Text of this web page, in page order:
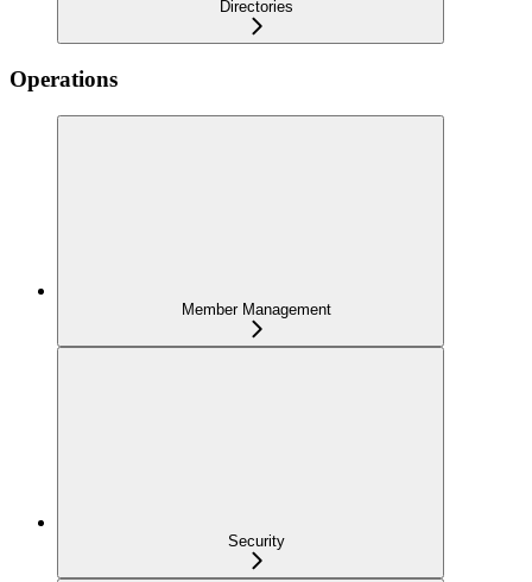
Directories
Operations
Member Management
Security